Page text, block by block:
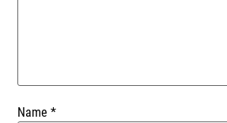
Name*